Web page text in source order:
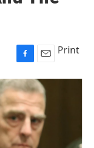
F
a
c
e
b
o
o
k
E
m
a
i
l
Print